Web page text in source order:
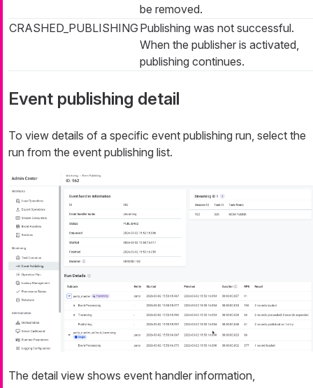
be removed.
CRASHED_PUBLISHING Publishing was not successful.
When the publisher is activated,
publishing continues.
Event publishing detail
To view details of a specific event publishing run, select the
run from the event publishing list.
The detail view shows event handler information,